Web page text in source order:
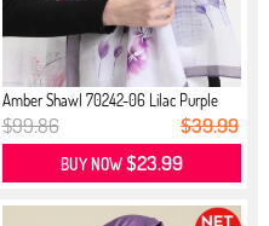
Amber Shawl 70242-06 Lilac Purple
$99.86 $39.99
BUY NOW$23.99